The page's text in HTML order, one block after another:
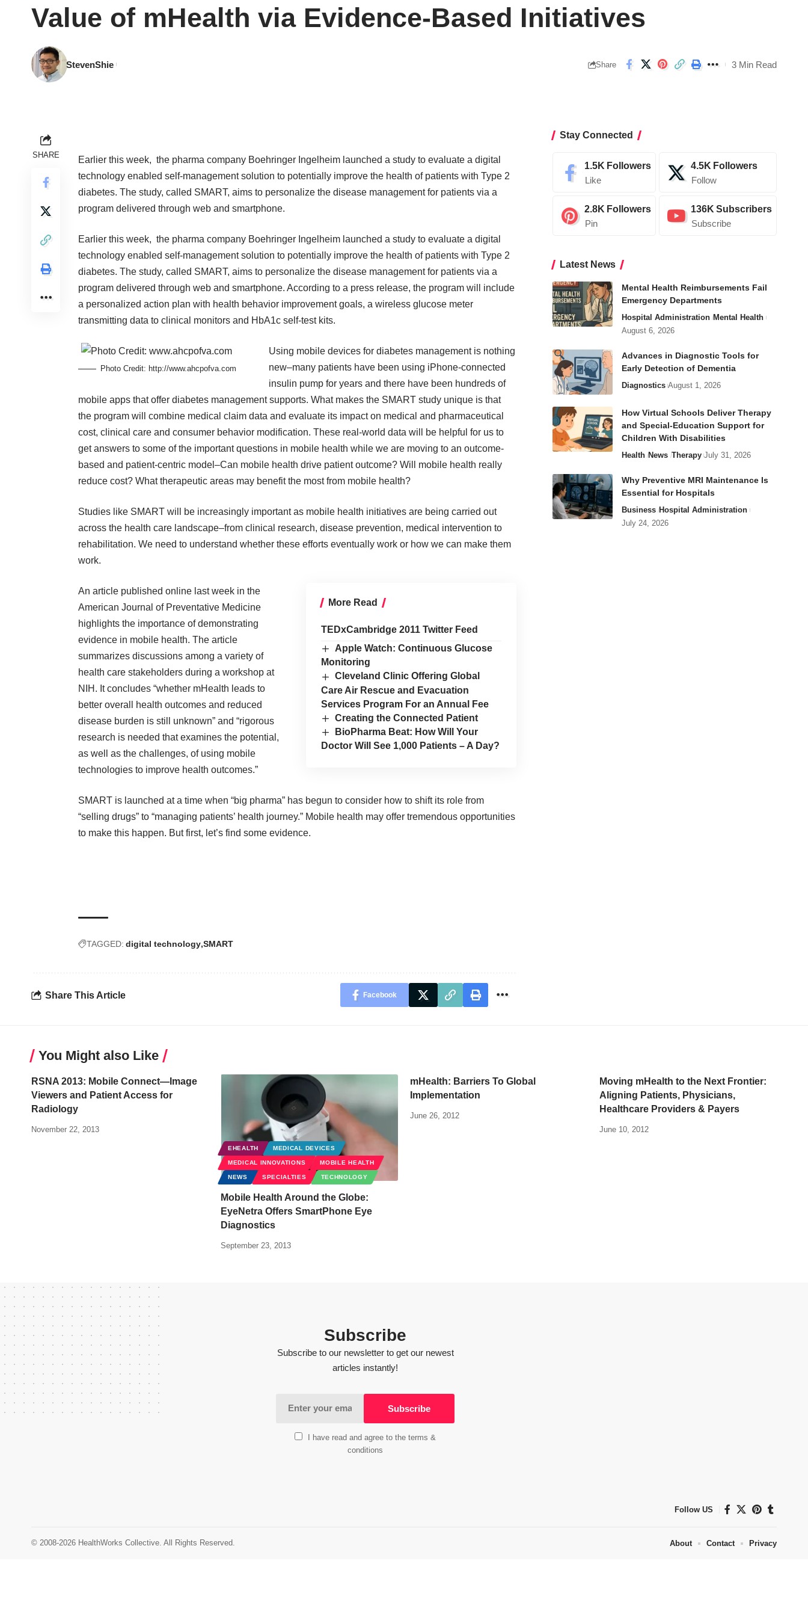
Value of mHealth via Evidence-Based Initiatives
StevenShie Share 3 Min Read
SHARE Earlier this week, the pharma company Boehringer Ingelheim launched a study to evaluate a digital
technology enabled self-management solution to potentially improve the health of patients with Type 2
diabetes. The study, called SMART, aims to personalize the disease management for patients via a
program delivered through web and smartphone.
Earlier this week, the pharma company Boehringer Ingelheim launched a study to evaluate a digital
technology enabled self-management solution to potentially improve the health of patients with Type 2
diabetes. The study, called SMART, aims to personalize the disease management for patients via a
program delivered through web and smartphone. According to a press release, the program will include
a personalized action plan with health behavior improvement goals, a wireless glucose meter
transmitting data to clinical monitors and HbA1c self-test kits.
Photo Credit: http://www.ahcpofva.com
Using mobile devices for diabetes management is nothing
new–many patients have been using iPhone-connected
insulin pump for years and there have been hundreds of
mobile apps that offer diabetes management supports. What makes the SMART study unique is that
the program will combine medical claim data and evaluate its impact on medical and pharmaceutical
cost, clinical care and consumer behavior modification. These real-world data will be helpful for us to
get answers to some of the important questions in mobile health while we are moving to an outcome-
based and patient-centric model–Can mobile health drive patient outcome? Will mobile health really
reduce cost? What therapeutic areas may benefit the most from mobile health?
Studies like SMART will be increasingly important as mobile health initiatives are being carried out
across the health care landscape–from clinical research, disease prevention, medical intervention to
rehabilitation. We need to understand whether these efforts eventually work or how we can make them
work.
More Read
TEDxCambridge 2011 Twitter Feed
Apple Watch: Continuous Glucose
Monitoring
Cleveland Clinic Offering Global
Care Air Rescue and Evacuation
Services Program For an Annual Fee
Creating the Connected Patient
BioPharma Beat: How Will Your
Doctor Will See 1,000 Patients – A Day?
An article published online last week in the
American Journal of Preventative Medicine
highlights the importance of demonstrating
evidence in mobile health. The article
summarizes discussions among a variety of
health care stakeholders during a workshop at
NIH. It concludes “whether mHealth leads to
better overall health outcomes and reduced
disease burden is still unknown” and “rigorous
research is needed that examines the potential,
as well as the challenges, of using mobile
technologies to improve health outcomes.”
SMART is launched at a time when “big pharma” has begun to consider how to shift its role from
“selling drugs” to “managing patients’ health journey.” Mobile health may offer tremendous opportunities
to make this happen. But first, let’s find some evidence.
TAGGED: digital technology SMART
Share This Article Facebook
Stay Connected
1.5K Followers
Like
4.5K Followers
Follow
2.8K Followers
Pin
136K Subscribers
Subscribe
Latest News
Mental Health Reimbursements Fail
Emergency Departments
Hospital Administration Mental Health
August 6, 2026
Advances in Diagnostic Tools for
Early Detection of Dementia
Diagnostics August 1, 2026
How Virtual Schools Deliver Therapy
and Special-Education Support for
Children With Disabilities
Health News Therapy July 31, 2026
Why Preventive MRI Maintenance Is
Essential for Hospitals
Business Hospital Administration
July 24, 2026
You Might also Like
RSNA 2013: Mobile Connect—Image
Viewers and Patient Access for
Radiology
November 22, 2013
EHEALTH MEDICAL DEVICES
MEDICAL INNOVATIONS MOBILE HEALTH
NEWS SPECIALTIES TECHNOLOGY
Mobile Health Around the Globe:
EyeNetra Offers SmartPhone Eye
Diagnostics
September 23, 2013
mHealth: Barriers To Global
Implementation
June 26, 2012
Moving mHealth to the Next Frontier:
Aligning Patients, Physicians,
Healthcare Providers & Payers
June 10, 2012
Subscribe
Subscribe to our newsletter to get our newest
articles instantly!
I have read and agree to the terms &
conditions
Follow US
© 2008-2026 HealthWorks Collective. All Rights Reserved. About Contact Privacy